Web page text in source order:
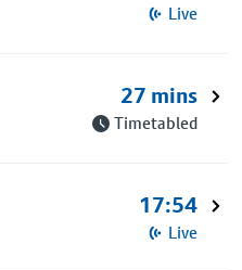
Live
27 mins
Timetabled
17:54
Live